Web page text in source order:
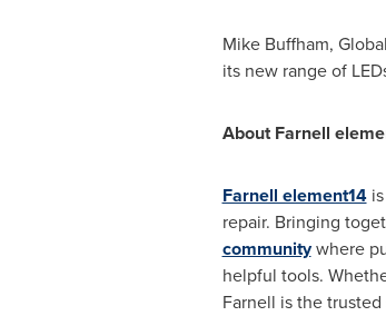
Mike Buffham,
its new range of
About Farnell
Farnell element14is
repair. Bringing
communitywhere
helpful tools.
Farnell is the